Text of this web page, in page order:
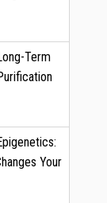
Term
Your